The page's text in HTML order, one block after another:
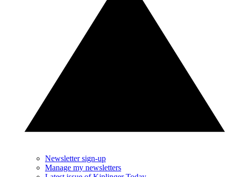
Newsletter sign-up
Manage my newsletters